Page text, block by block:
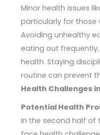
Minor health issues
particularly for those
Avoiding unhealthy
eating out
health. Staying
routine can prevent
Health Challenges
Potential Health
In the second half of